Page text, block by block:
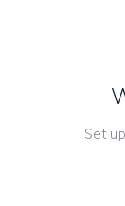
Set